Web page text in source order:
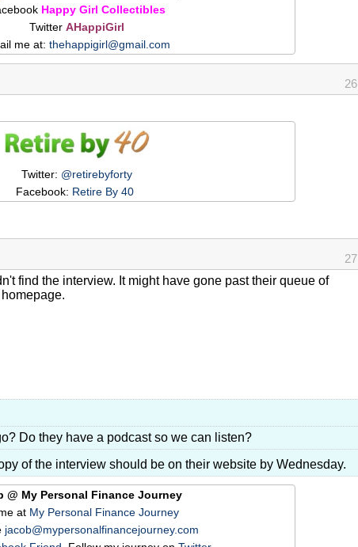
Happy Girl Collectibles
Twitter AHappiGirl
me at: thehappigirl@gmail.com
26
Twitter: @retirebyforty
Facebook: Retire By 40
27
find the interview. It might have gone past their queue of
Do they have a podcast so we can listen?
of the interview should be on their website by Wednesday.
@ My Personal Finance Journey
at My Personal Finance Journey
jacob@mypersonalfinancejourney.com